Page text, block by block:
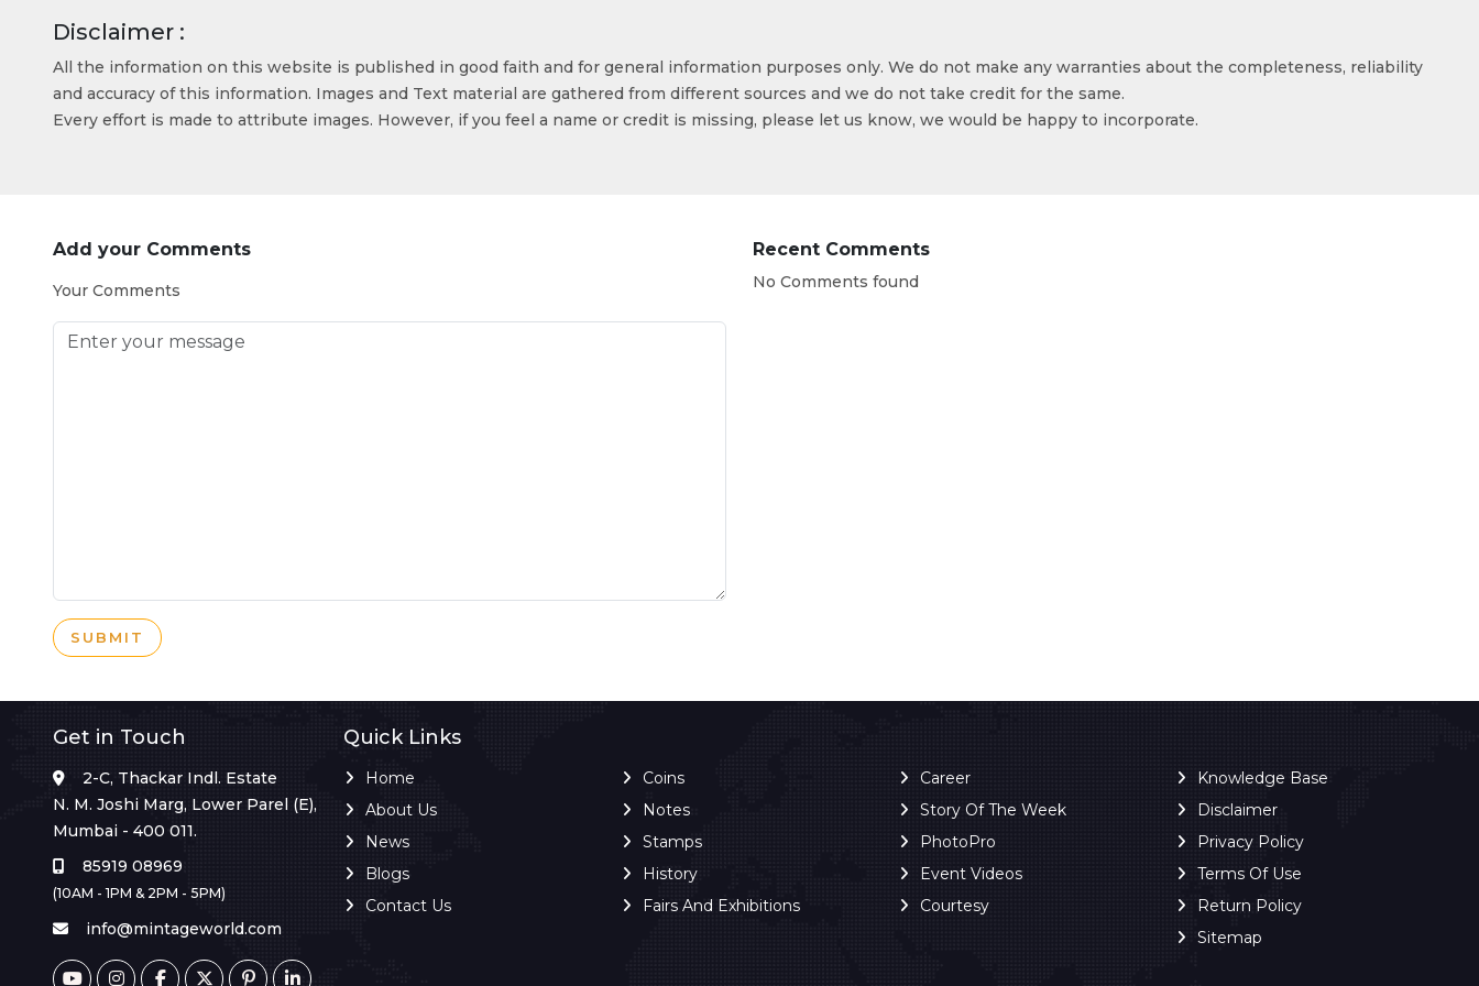
Disclaimer :
All the information on this website is published in good faith and for general information purposes only. We do not make any warranties about the completeness, reliability
and accuracy of this information. Images and Text material are gathered from different sources and we do not take credit for the same.
Every effort is made to attribute images. However, if you feel a name or credit is missing, please let us know, we would be happy to incorporate.
Add your Comments
Your Comments
SUBMIT
Recent Comments
No Comments found
Get in Touch
2-C, Thackar Indl. Estate
N. M. Joshi Marg, Lower Parel (E),
Mumbai - 400 011.
85919 08969
(10AM - 1PM & 2PM - 5PM)
info@mintageworld.com
Quick Links
Home
About Us
News
Blogs
Contact Us
Coins
Notes
Stamps
History
Fairs And Exhibitions
Career
Story Of The Week
PhotoPro
Event Videos
Courtesy
Knowledge Base
Disclaimer
Privacy Policy
Terms Of Use
Return Policy
Sitemap